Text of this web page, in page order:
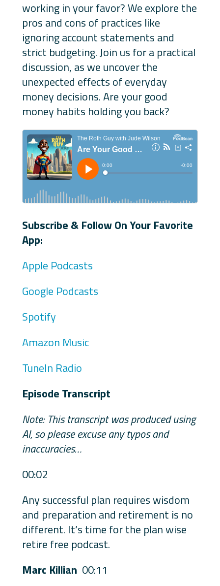
working in your favor? We explore the
pros and cons of practices like
ignoring account statements and
strict budgeting. Join us for a practical
discussion, as we uncover the
unexpected effects of everyday
money decisions. Are your good
money habits holding you back?
Subscribe & Follow On Your Favorite
App:
Apple Podcasts
Google Podcasts
Spotify
Amazon Music
TuneIn Radio
Episode Transcript
Note: This transcript was produced using
AI, so please excuse any typos and
inaccuracies…
00:02
Any successful plan requires wisdom
and preparation and retirement is no
different. It’s time for the plan wise
retire free podcast.
Marc Killian 00:11